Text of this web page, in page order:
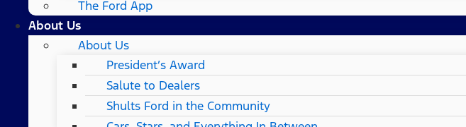
The Ford App
About Us
About Us
President’s Award
Salute to Dealers
Shults Ford in the Community